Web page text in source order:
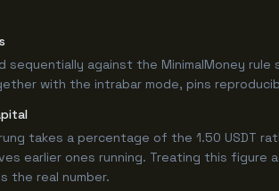
sequentially against the MinimalMoney
with the intrabar mode, pins
takes a percentage of the 1.50 USDT
earlier ones running. Treating this
the real number.